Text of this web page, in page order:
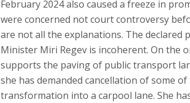
February 2024 also caused a freeze in
were concerned not court controversy
are not all the explanations. The declared
Minister Miri Regev is incoherent. On the
supports the paving of public transport
she has demanded cancellation of some
transformation into a carpool lane. She